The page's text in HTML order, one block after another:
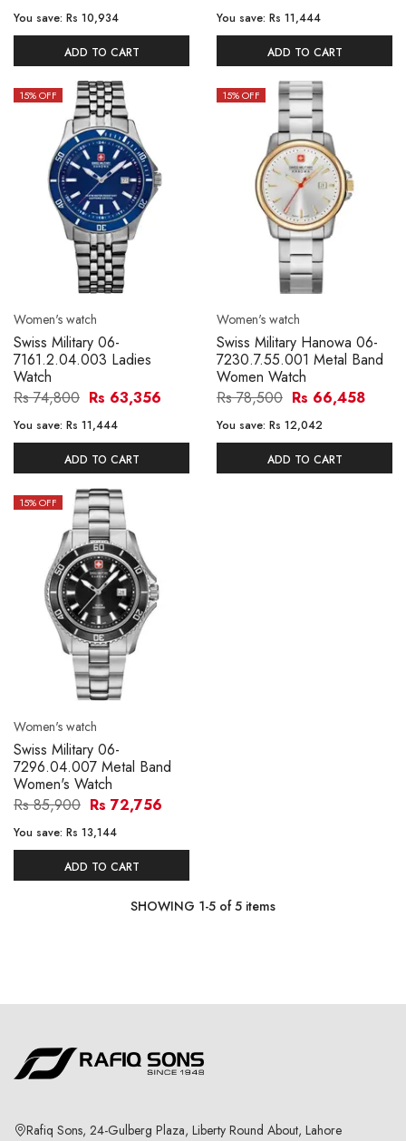
You save: Rs 10,934
ADD TO CART
You save: Rs 11,444
ADD TO CART
15% OFF
Women's watch
Swiss Military 06-
7161.2.04.003 Ladies
Watch
Rs 74,800 Rs 63,356
You save: Rs 11,444
ADD TO CART
15% OFF
Women's watch
Swiss Military Hanowa 06-
7230.7.55.001 Metal Band
Women Watch
Rs 78,500 Rs 66,458
You save: Rs 12,042
ADD TO CART
15% OFF
Women's watch
Swiss Military 06-
7296.04.007 Metal Band
Women's Watch
Rs 85,900 Rs 72,756
You save: Rs 13,144
ADD TO CART
SHOWING 1-5 of5 items
Rafiq Sons, 24-Gulberg Plaza, Liberty Round About, Lahore